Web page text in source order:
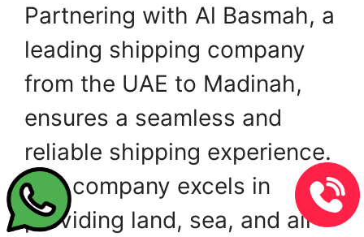
Partnering with Al Basmah, a
leading shipping company
from the UAE to Madinah,
ensures a seamless and
reliable shipping experience.
The company excels in
providing land, sea, and air